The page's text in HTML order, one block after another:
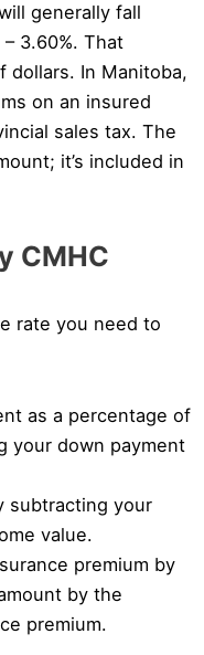
generally fall
3.60%. That
In Manitoba,
on an insured
sales tax. The
it’s included in
CMHC
rate you need to
as a percentage of
your down payment
subtracting your
value.
premium by
by the
premium.